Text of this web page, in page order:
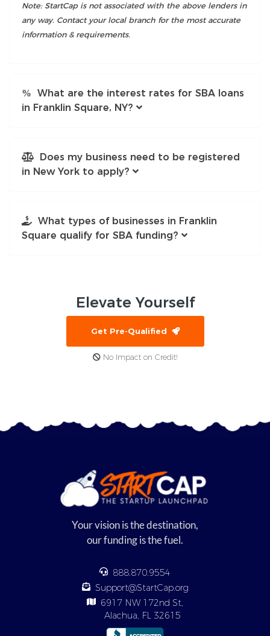
Note: StartCap is not associated with the above lenders in
any way. Contact your local branch for the most accurate
information & requirements.
What are the interest rates for SBA loans
in Franklin Square, NY?
Does my business need to be registered
in New York to apply?
What types of businesses in Franklin
Square qualify for SBA funding?
Elevate Yourself
Get Pre-Qualified
No Impact on Credit!
Your vision is the destination,
our funding is the fuel.
888.870.9554
Support@StartCap.org
6917 NW 172nd St,
Alachua, FL 32615